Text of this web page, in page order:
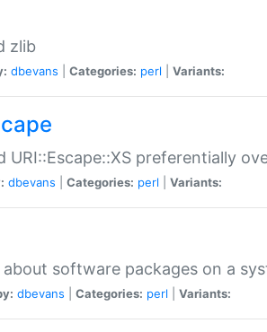
zlib
dbevans Categories: perl Variants:
URI::Escape::XS preferentially
dbevans Categories: perl Variants:
software packages on a
dbevans Categories: perl Variants: